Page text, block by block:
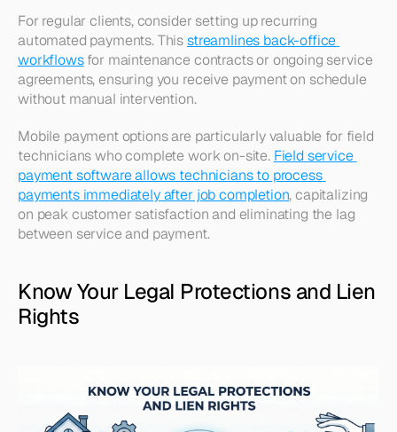
For regular clients, consider setting up recurring
automated payments. This streamlines back-office
workflows for maintenance contracts or ongoing service
agreements, ensuring you receive payment on schedule
without manual intervention.​
Mobile payment options are particularly valuable for field
technicians who complete work on-site. Field service
payment software allows technicians to process
payments immediately after job completion, capitalizing
on peak customer satisfaction and eliminating the lag
between service and payment.​
Know Your Legal Protections and Lien
Rights